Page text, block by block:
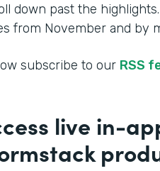
down past the highlights.
from November and by
subscribe to our RSS
live in-